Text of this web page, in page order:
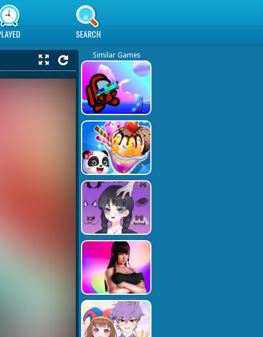
SEARCH
Similar Games